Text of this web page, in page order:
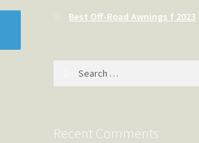
Best Off-Road Awnings f 2023
Recent Comments